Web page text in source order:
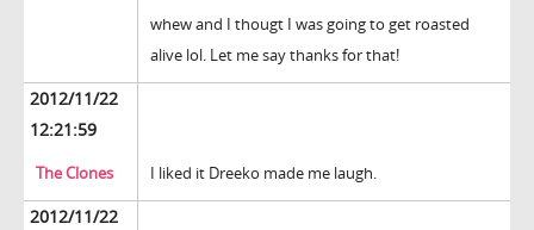
whew and I thougt I was going to get roasted
alive lol. Let me say thanks for that!
2012/11/22
12:21:59
The Clones I liked it Dreeko made me laugh.
2012/11/22